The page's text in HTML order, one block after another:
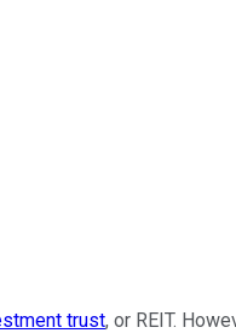
trust, or REIT.